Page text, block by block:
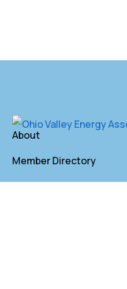
About
Member Directory
Annual Membership